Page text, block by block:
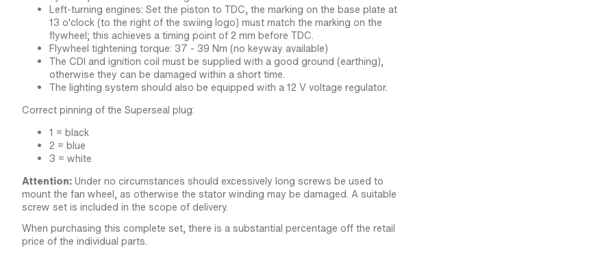
Left-turning engines: Set the piston to TDC, the marking on the base plate at
13 o'clock (to the right of the swiing logo) must match the marking on the
flywheel; this achieves a timing point of 2 mm before TDC.
Flywheel tightening torque: 37 - 39 Nm (no keyway available)
The CDI and ignition coil must be supplied with a good ground (earthing),
otherwise they can be damaged within a short time.
The lighting system should also be equipped with a 12 V voltage regulator.
Correct pinning of the Superseal plug:
1 = black
2 = blue
3 = white
Attention: Under no circumstances should excessively long screws be used to
mount the fan wheel, as otherwise the stator winding may be damaged. A suitable
screw set is included in the scope of delivery.
When purchasing this complete set, there is a substantial percentage off the retail
price of the individual parts.